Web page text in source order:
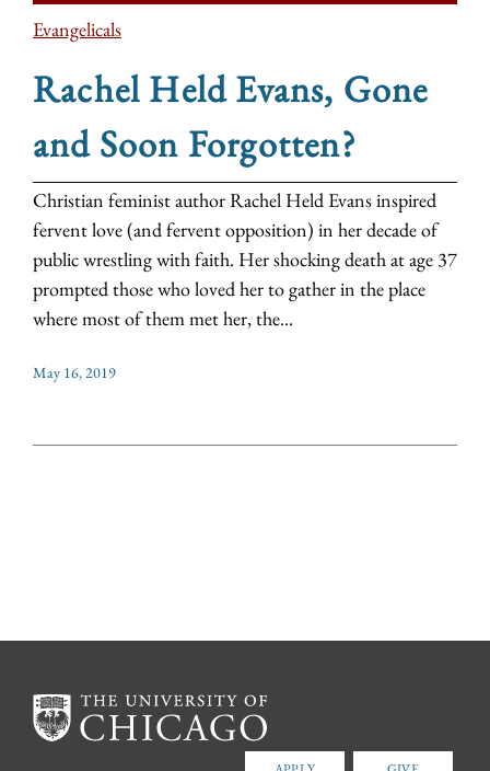
Evangelicals
Rachel Held Evans, Gone
and Soon Forgotten?
Christian feminist author Rachel Held Evans inspired
fervent love (and fervent opposition) in her decade of
public wrestling with faith. Her shocking death at age 37
prompted those who loved her to gather in the place
where most of them met her, the...
May 16, 2019